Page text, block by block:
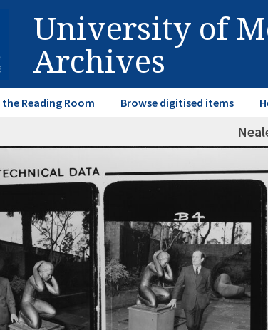
University of
Archives
Reading Room Browse digitised items